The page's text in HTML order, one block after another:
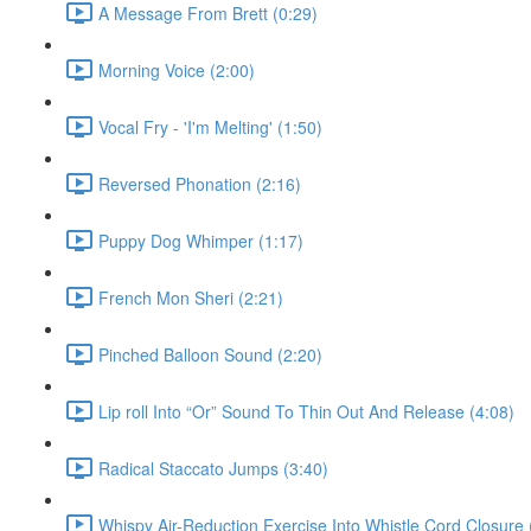
A Message From Brett (0:29)
Morning Voice (2:00)
Vocal Fry - 'I'm Melting' (1:50)
Reversed Phonation (2:16)
Puppy Dog Whimper (1:17)
French Mon Sheri (2:21)
Pinched Balloon Sound (2:20)
Lip roll Into “Or” Sound To Thin Out And Release (4:08)
Radical Staccato Jumps (3:40)
Whispy Air-Reduction Exercise Into Whistle Cord Closure